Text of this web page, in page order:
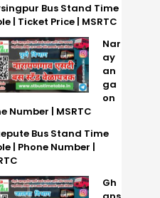
Bus Stand Time
| Ticket Price | MSRTC
Nar
ay
an
ga
on
Number | MSRTC
Bus Stand Time
| Phone Number |
Gh